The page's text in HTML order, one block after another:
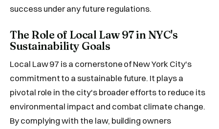
success under any future regulations.
The Role of Local Law 97 in NYC's
Sustainability Goals
Local Law 97 is a cornerstone of New York City's
commitment to a sustainable future. It plays a
pivotal role in the city's broader efforts to reduce its
environmental impact and combat climate change.
By complying with the law, building owners